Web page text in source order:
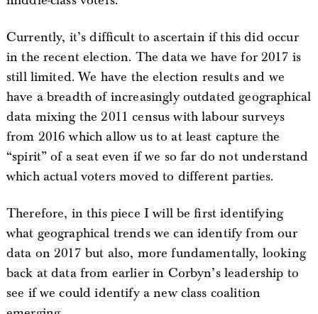
Currently, it’s difficult to ascertain if this did occur
in the recent election. The data we have for 2017 is
still limited. We have the election results and we
have a breadth of increasingly outdated geographical
data mixing the 2011 census with labour surveys
from 2016 which allow us to at least capture the
“spirit” of a seat even if we so far do not understand
which actual voters moved to different parties.
Therefore, in this piece I will be first identifying
what geographical trends we can identify from our
data on 2017 but also, more fundamentally, looking
back at data from earlier in Corbyn’s leadership to
see if we could identify a new class coalition